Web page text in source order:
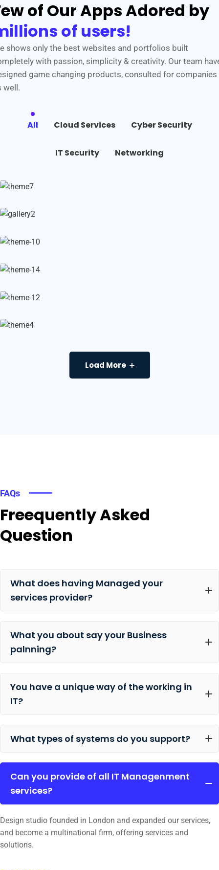
of Our Apps Adored by
of users!
shows only the best websites and portfolios built
with passion, simplicity & creativity. Our team
game changing products, consulted for companies
well.
All Cloud Services Cyber Security
IT Security Networking
Load More
FAQs
Freequently Asked
Question
What does having Managed your
services provider?
What you about say your Business
palnning?
You have a unique way of the working in
IT?
What types of systems do you support?
Can you provide of all IT Managenment
services?
Design studio founded in London and expanded our services,
and become a multinational firm, offering services and
solutions.